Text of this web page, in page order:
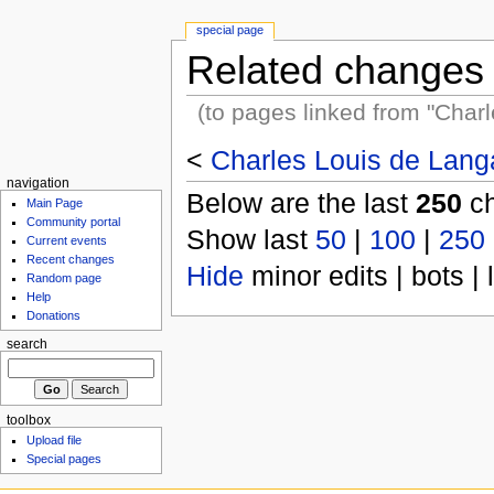
Related changes
(to pages linked from
< Charles Louis de
Below are the last 250
Show last 50 | 100 | 250
Hide minor edits | bots |
special page
navigation
Main Page
Community portal
Current events
Recent changes
Random page
Help
Donations
search
toolbox
Upload file
Special pages